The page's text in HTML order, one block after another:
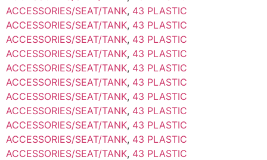
ACCESSORIES/SEAT/TANK, 43 PLASTIC
ACCESSORIES/SEAT/TANK, 43 PLASTIC
ACCESSORIES/SEAT/TANK, 43 PLASTIC
ACCESSORIES/SEAT/TANK, 43 PLASTIC
ACCESSORIES/SEAT/TANK, 43 PLASTIC
ACCESSORIES/SEAT/TANK, 43 PLASTIC
ACCESSORIES/SEAT/TANK, 43 PLASTIC
ACCESSORIES/SEAT/TANK, 43 PLASTIC
ACCESSORIES/SEAT/TANK, 43 PLASTIC
ACCESSORIES/SEAT/TANK, 43 PLASTIC
ACCESSORIES/SEAT/TANK, 43 PLASTIC